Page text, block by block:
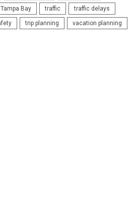
Tampa Bay traffic traffic delays
trip planning vacation planning